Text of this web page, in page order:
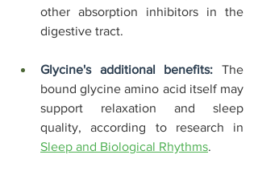
other absorption inhibitors in the
digestive tract.
Glycine's additional benefits: The
bound glycine amino acid itself may
support relaxation and sleep
Sleep and Biological Rhythms.